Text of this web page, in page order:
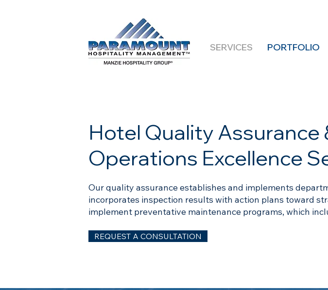
SERVICES PORTFOLIO
Hotel Quality Assurance
Operations Excellence
Our quality assurance establishes and implements
incorporates inspection results with action plans toward
implement preventative maintenance programs, which
REQUEST A CONSULTATION